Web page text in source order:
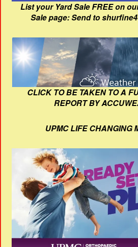
List your Yard Sale FREE on
Sale page: Send to
CLICK TO BE TAKEN TO A
REPORT BY
UPMC LIFE CHANGING